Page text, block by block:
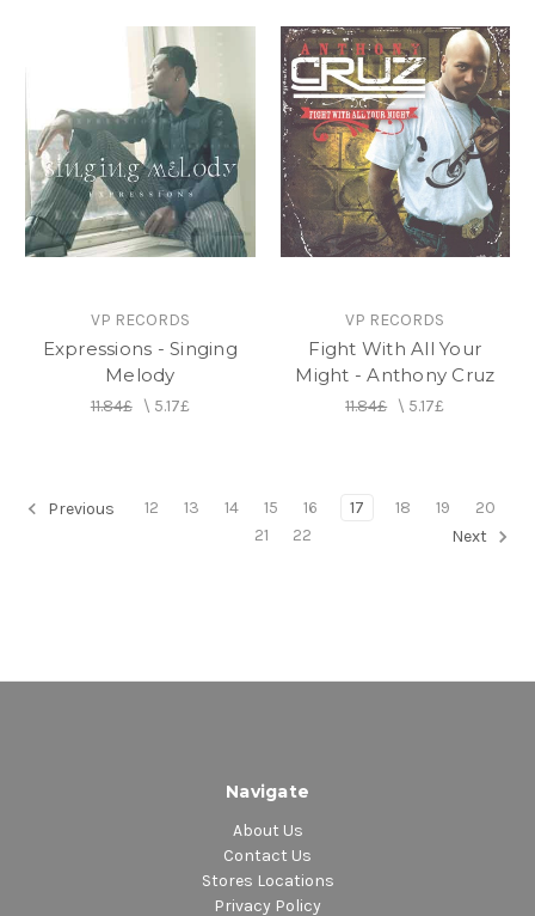
VP RECORDS
Expressions - Singing
Melody
11.84£\ 5.17£
VP RECORDS
Fight With All Your
Might - Anthony Cruz
11.84£\ 5.17£
Previous 12 13 14 15 16 17 18 19
20
21
22 Next
Navigate
About Us
Contact Us
Stores Locations
Privacy Policy